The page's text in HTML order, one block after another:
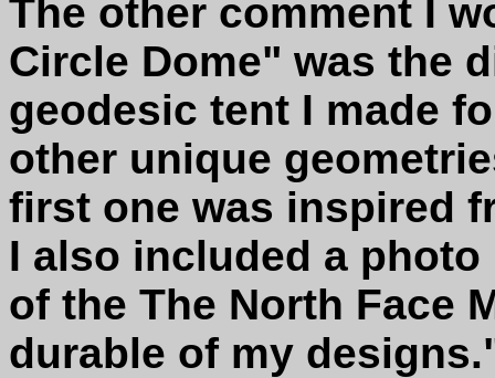
The other comment I
Circle Dome" was the
geodesic tent I made
other unique
first one was inspired
I also included a
of the The North Face
durable of my